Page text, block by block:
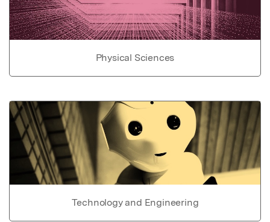
Physical Sciences
Technology and Engineering